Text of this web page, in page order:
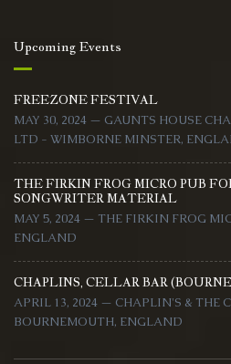
Upcoming Events
FREEZONE FESTIVAL
MAY 30, 2024 — GAUNTS HOUSE
LTD - WIMBORNE MINSTER,
THE FIRKIN FROG MICRO PUB
SONGWRITER MATERIAL
MAY 5, 2024 — THE FIRKIN FROG
ENGLAND
CHAPLINS, CELLAR BAR
APRIL 13, 2024 — CHAPLIN'S & THE
BOURNEMOUTH, ENGLAND